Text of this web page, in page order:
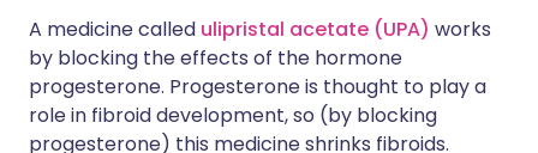
A medicine called ulipristal acetate (UPA) works
by blocking the effects of the hormone
progesterone. Progesterone is thought to play a
role in fibroid development, so (by blocking
progesterone) this medicine shrinks fibroids.